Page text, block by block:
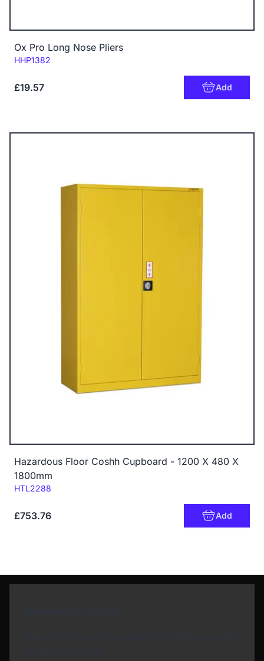
Ox Pro Long Nose Pliers
Code:
HHP1382
£19.57 Add
Hazardous Floor Coshh Cupboard - 1200 X 480 X
1800mm
Code:
HTL2288
£753.76 Add